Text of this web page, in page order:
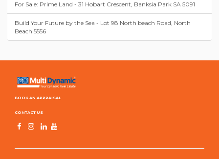
For Sale: Prime Land - 31 Hobart Crescent, Banksia Park SA 5091
Build Your Future by the Sea - Lot 98 North beach Road, North
Beach 5556
BOOK AN APPRAISAL
CONTACT US